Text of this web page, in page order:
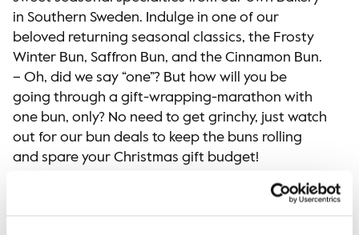
in Southern Sweden. Indulge in one of our
beloved returning seasonal classics, the Frosty
Winter Bun, Saffron Bun, and the Cinnamon Bun.
– Oh, did we say “one”? But how will you be
going through a gift-wrapping-marathon with
one bun, only? No need to get grinchy, just watch
out for our bun deals to keep the buns rolling
and spare your Christmas gift budget!
When you’re craving a taste of another holiday
spice, our Gingerbread Muffin will transport you